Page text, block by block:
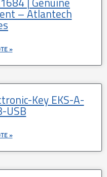
– Atlantech
»
Key EKS-A-
USB
»